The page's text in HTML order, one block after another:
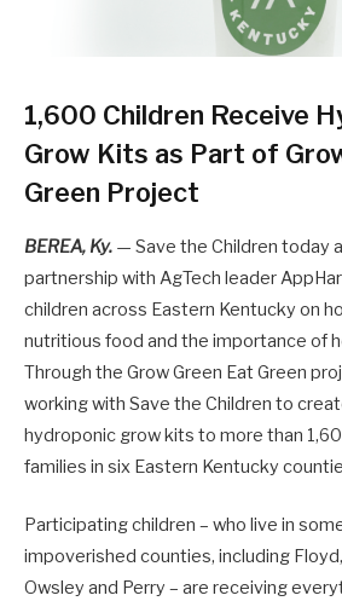
1,600 Children Receive
Grow Kits as Part of
Green Project
BEREA, Ky. — Save the Children today
partnership with AgTech leader
children across Eastern Kentucky on
nutritious food and the importance of
Through the Grow Green Eat Green
working with Save the Children to
hydroponic grow kits to more than
families in six Eastern Kentucky
Participating children – who live in
impoverished counties, including
Owsley and Perry – are receiving